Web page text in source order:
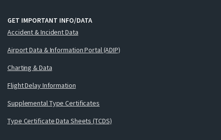
GET IMPORTANT INFO/DATA
Accident & Incident Data
Airport Data & Information Portal (ADIP)
Charting & Data
Flight Delay Information
Supplemental Type Certificates
Type Certificate Data Sheets (TCDS)